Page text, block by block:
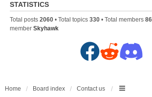
STATISTICS
Total posts 2060 • Total topics 330 • Total members
member Skyhawk
F
c
R
d
D
s
Home Board index Contact us